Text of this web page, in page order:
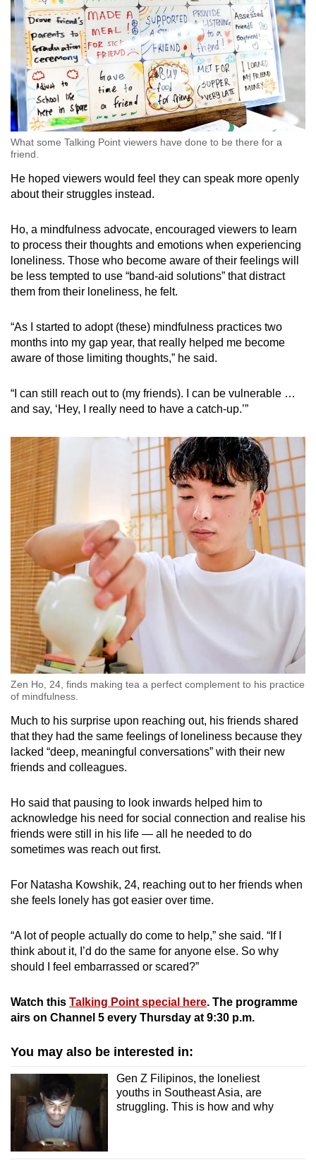
What some Talking Point viewers have done to be there for a
friend.
He hoped viewers would feel they can speak more openly
about their struggles instead.
Ho, a mindfulness advocate, encouraged viewers to learn
to process their thoughts and emotions when experiencing
loneliness. Those who become aware of their feelings will
be less tempted to use “band-aid solutions” that distract
them from their loneliness, he felt.
“As I started to adopt (these) mindfulness practices two
months into my gap year, that really helped me become
aware of those limiting thoughts,” he said.
“I can still reach out to (my friends). I can be vulnerable …
and say, ‘Hey, I really need to have a catch-up.’”
Zen Ho, 24, finds making tea a perfect complement to his practice
of mindfulness.
Much to his surprise upon reaching out, his friends shared
that they had the same feelings of loneliness because they
lacked “deep, meaningful conversations” with their new
friends and colleagues.
Ho said that pausing to look inwards helped him to
acknowledge his need for social connection and realise his
friends were still in his life — all he needed to do
sometimes was reach out first.
For Natasha Kowshik, 24, reaching out to her friends when
she feels lonely has got easier over time.
“A lot of people actually do come to help,” she said. “If I
think about it, I’d do the same for anyone else. So why
should I feel embarrassed or scared?”
Watch this Talking Point special here. The programme
airs on Channel 5 every Thursday at 9:30 p.m.
You may also be interested in:
Gen Z Filipinos, the loneliest
youths in Southeast Asia, are
struggling. This is how and why